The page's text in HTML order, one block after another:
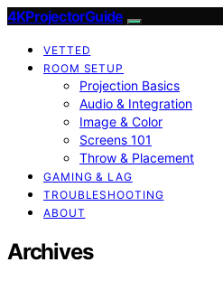
4KProjectorGuide
VETTED
ROOM SETUP
Projection Basics
Audio & Integration
Image & Color
Screens 101
Throw & Placement
GAMING & LAG
TROUBLESHOOTING
ABOUT
Archives